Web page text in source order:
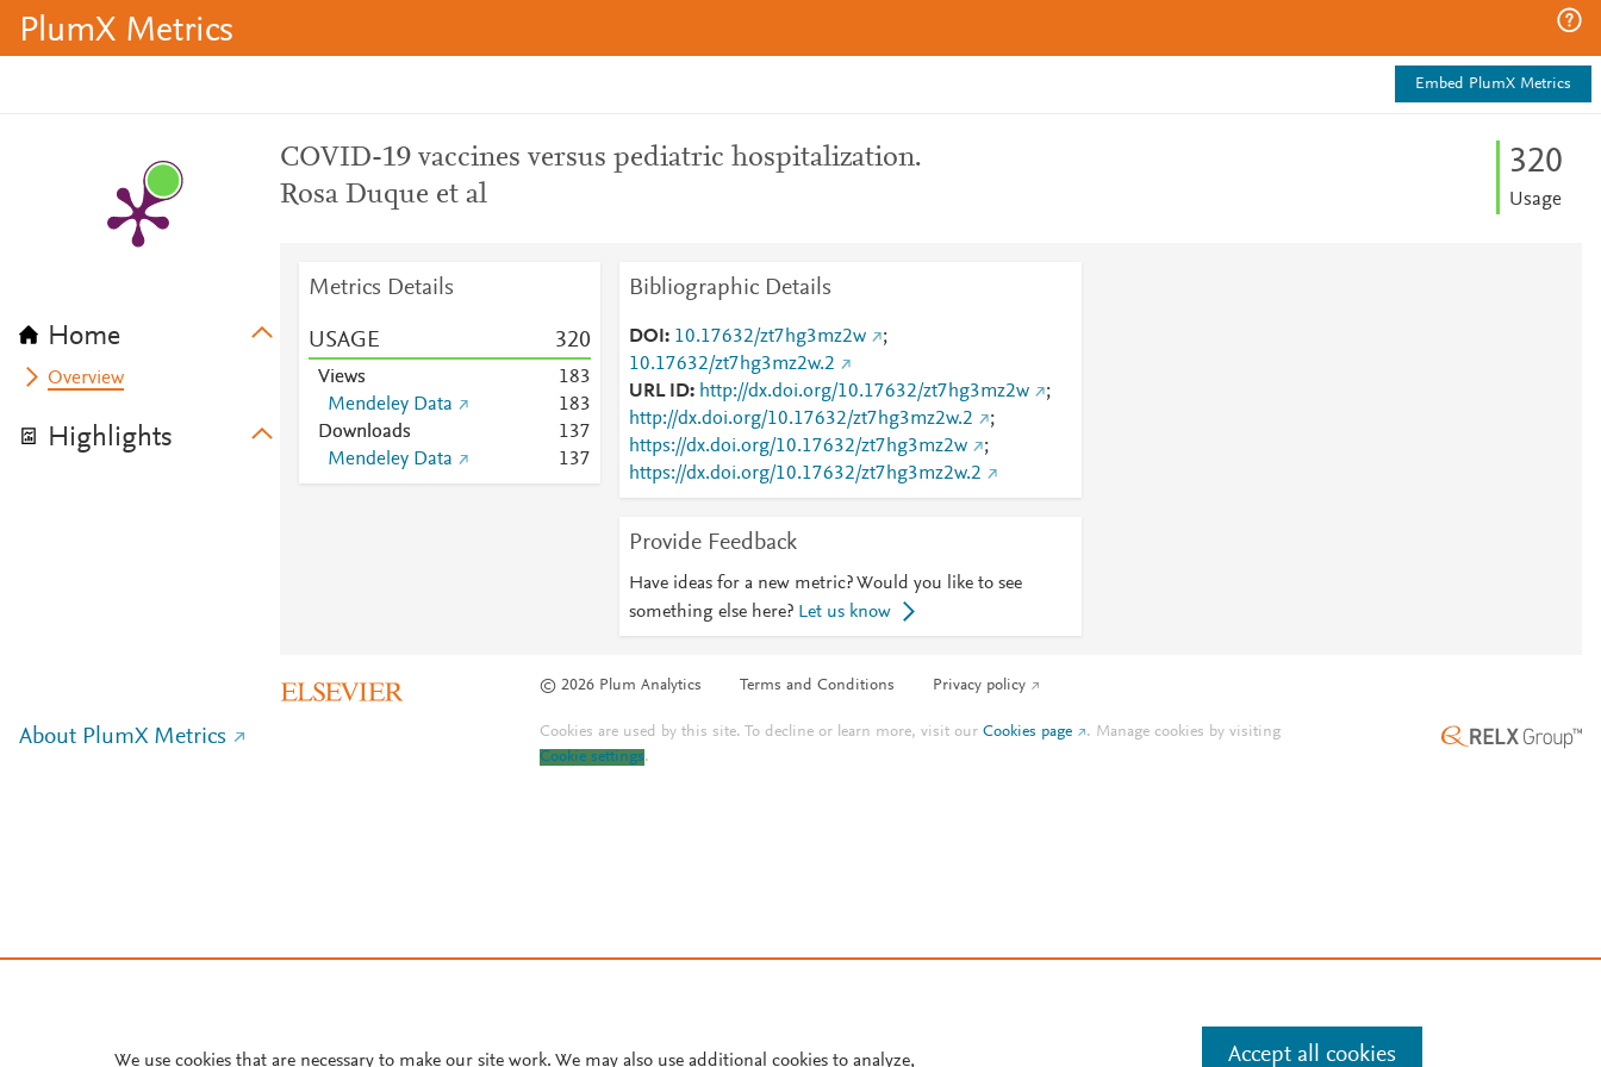
PlumX Metrics
Embed PlumX Metrics
Home
Overview
Highlights
COVID-19 vaccines versus pediatric hospitalization.
Rosa Duque et al
320
Usage
Metrics Details
USAGE 320
Views 183
Mendeley Data
183
Downloads
137
Mendeley Data
137
Bibliographic Details
DOI 10.17632/zt7hg3mz2w
;
10.17632/zt7hg3mz2w.2
URL ID
http://dx.doi.org/10.17632/zt7hg3mz2w
;
http://dx.doi.org/10.17632/zt7hg3mz2w.2
;
https://dx.doi.org/10.17632/zt7hg3mz2w
;
https://dx.doi.org/10.17632/zt7hg3mz2w.2
Provide Feedback
Have ideas for a new metric? Would you like to see
something else here? Let us know
© 2026 Plum Analytics Terms and Conditions Privacy policy
About PlumX Metrics Cookies are used by this site. To decline or learn more, visit ourCookies page . Manage cookies by visiting
Cookie settings.
We use cookies that are necessary to make our site work. We may also use additional cookies to analyze, Accept all cookies